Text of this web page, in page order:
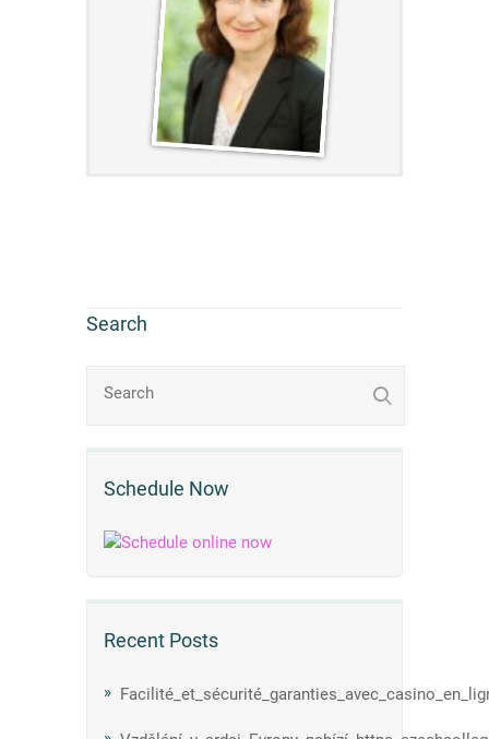
Search
Schedule Now
Recent Posts